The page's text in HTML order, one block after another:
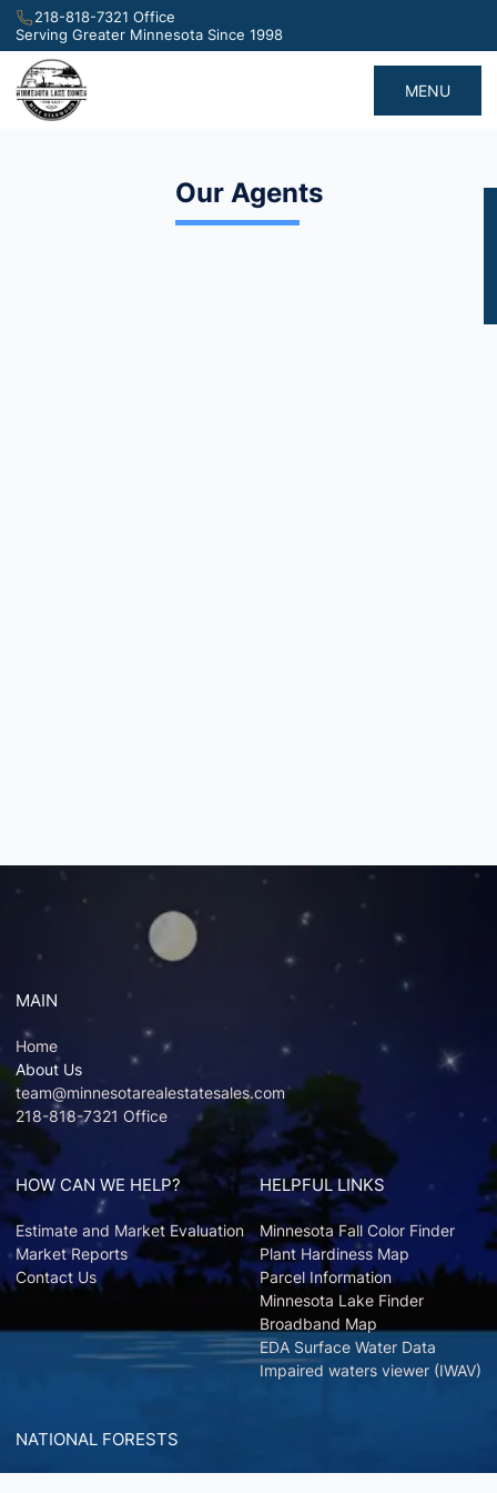
218-818-7321 Office
Serving Greater Minnesota Since 1998
MENU
Our Agents
MAIN
Home
About Us
team@minnesotarealestatesales.com
218-818-7321 Office
HOW CAN WE HELP?
Estimate and Market Evaluation
Market Reports
Contact Us
HELPFUL LINKS
Minnesota Fall Color Finder
Plant Hardiness Map
Parcel Information
Minnesota Lake Finder
Broadband Map
EDA Surface Water Data
Impaired waters viewer (IWAV)
NATIONAL FORESTS